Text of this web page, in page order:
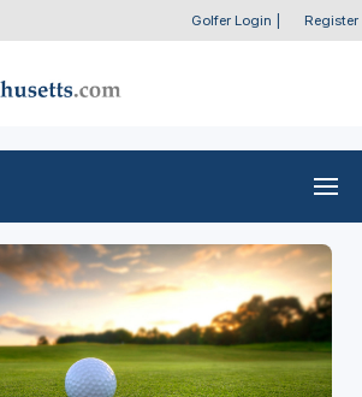
Golfer Login Register